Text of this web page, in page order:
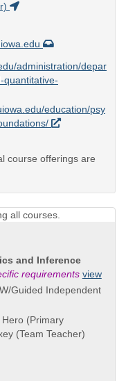
administration/depar
quantitative-
education/psy
course offerings are
all courses.
and Inference
requirements view
Guided Independent
(Primary
(Team Teacher)